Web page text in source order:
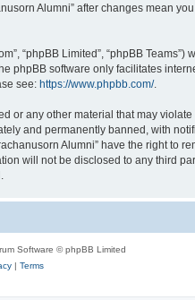
Alumni” after changes mean
“phpBB Limited”, “phpBB
phpBB software only facilitates
see: https://www.phpbb.com/.
any other material that may
and permanently banned, with
Alumni” have the right to
will not be disclosed to any third
Software © phpBB Limited
| Terms